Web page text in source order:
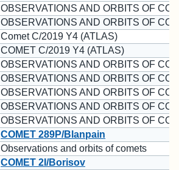
OBSERVATIONS AND ORBITS OF
OBSERVATIONS AND ORBITS OF
Comet C/2019 Y4 (ATLAS)
COMET C/2019 Y4 (ATLAS)
OBSERVATIONS AND ORBITS OF
OBSERVATIONS AND ORBITS OF
OBSERVATIONS AND ORBITS OF
OBSERVATIONS AND ORBITS OF
OBSERVATIONS AND ORBITS OF
COMET 289P/Blanpain
Observations and orbits of comets
COMET 2I/Borisov